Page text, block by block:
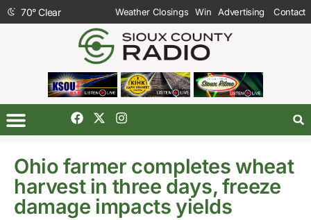
70°Clear Weather Closings Win Advertising Contact
Ohio farmer completes wheat
harvest in three days, freeze
damage impacts yields